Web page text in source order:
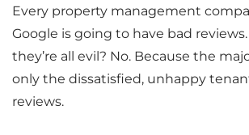
Every property management
Google is going to have bad
they’re all evil? No. Because the
only the dissatisfied, unhappy
reviews.